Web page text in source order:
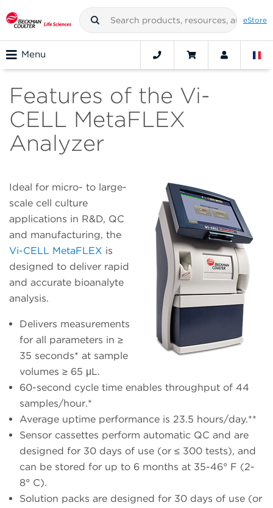
eStore
Menu
Features of the Vi-
CELL MetaFLEX
Analyzer
Ideal for micro- to large-
scale cell culture
applications in R&D, QC
and manufacturing, the
Vi-CELL MetaFLEX is
designed to deliver rapid
and accurate bioanalyte
analysis.
Delivers measurements
for all parameters in ≥
35 seconds* at sample
volumes ≥ 65 μL.
60-second cycle time enables throughput of 44
samples/hour.*
Average uptime performance is 23.5 hours/day.**
Sensor cassettes perform automatic QC and are
designed for 30 days of use (or ≤ 300 tests), and
can be stored for up to 6 months at 35-46° F (2-
8° C).
Solution packs are designed for 30 days of use (or